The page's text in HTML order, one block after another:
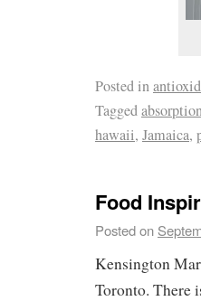
Posted in
Tagged
hawaii, Jamaica,
Food
Posted on
Kensington
Toronto. There